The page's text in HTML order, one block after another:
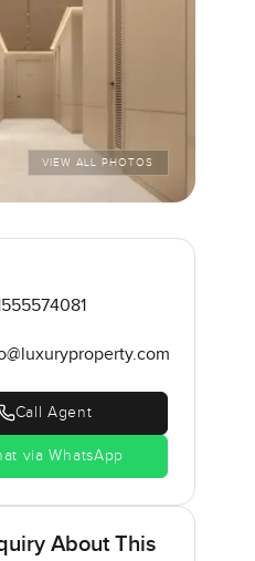
VIEW ALL PHOTOS
Call Agent
via WhatsApp
About This